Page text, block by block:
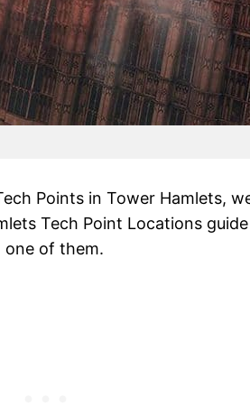
Points in Tower Hamlets,
Tech Point Locations
of them.